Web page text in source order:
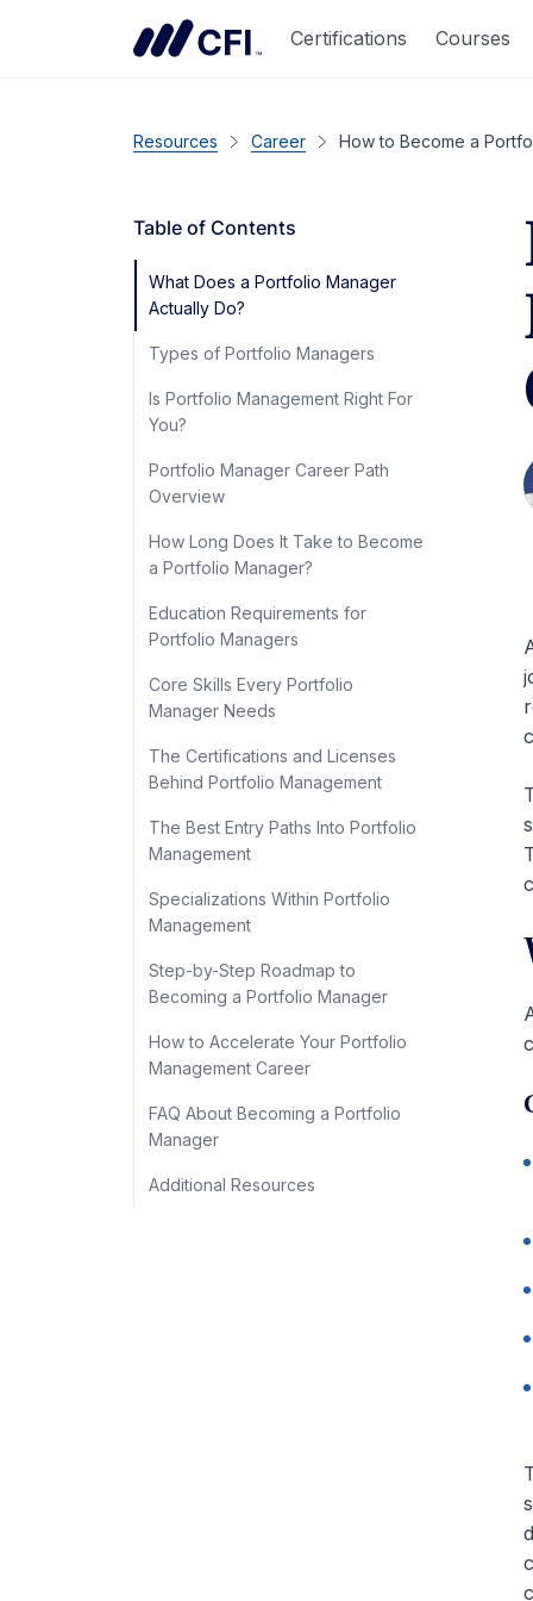
Certifications Courses
Resources Career How to Become a
Table of Contents
What Does a Portfolio Manager
Actually Do?
Types of Portfolio Managers
Is Portfolio Management Right For
You?
Portfolio Manager Career Path
Overview
How Long Does It Take to Become
a Portfolio Manager?
Education Requirements for
Portfolio Managers
Core Skills Every Portfolio
Manager Needs
The Certifications and Licenses
Behind Portfolio Management
The Best Entry Paths Into Portfolio
Management
Specializations Within Portfolio
Management
Step-by-Step Roadmap to
Becoming a Portfolio Manager
How to Accelerate Your Portfolio
Management Career
FAQ About Becoming a Portfolio
Manager
Additional Resources